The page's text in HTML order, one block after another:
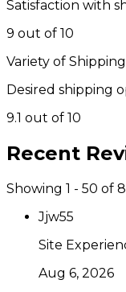
Satisfaction with
9 out of 10
Variety of
Desired shipping
9.1 out of 10
Recent
Showing 1 - 50 of
Jjw55
Site
Aug 6, 2026